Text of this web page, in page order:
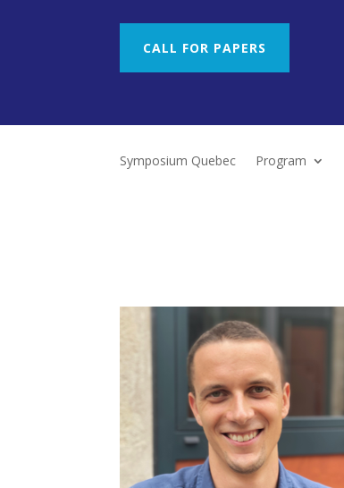
CALL FOR PAPERS
Symposium Quebec Program